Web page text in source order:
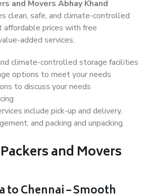
and Movers Abhay Khand
clean, safe, and climate-controlled
prices with free
added services.
climate-controlled storage facilities
options to meet your needs
to discuss your needs
include pick-up and delivery,
and packing and unpacking.
and Movers